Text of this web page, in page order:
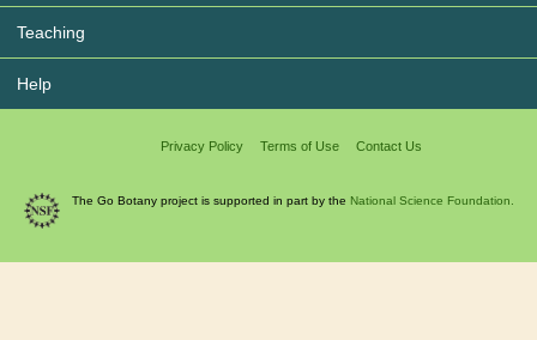
Teaching
Help
Privacy Policy Terms of Use Contact Us
The Go Botany project is supported in part by the National Science Foundation.